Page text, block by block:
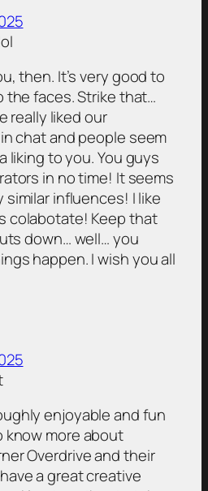
then. It’s very good to
the faces. Strike that…
really liked our
chat and people seem
liking to you. You guys
in no time! It seems
similar influences! I like
colabotate! Keep that
down… well… you
happen. I wish you all
enjoyable and fun
know more about
Overdrive and their
a great creative